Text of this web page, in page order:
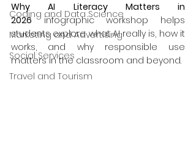
Coding and Data Science
Marketing and Advertising
Social Services
Travel and Tourism
Why AI Literacy Matters in
2026 infographic workshop helps
students explore what AI really is, how it
works, and why responsible use
matters in the classroom and beyond.